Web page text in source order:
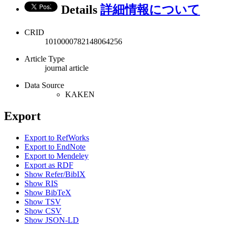
Details 詳細情報について
CRID
1010000782148064256
Article Type
journal article
Data Source
KAKEN
Export
Export to RefWorks
Export to EndNote
Export to Mendeley
Export as RDF
Show Refer/BibIX
Show RIS
Show BibTeX
Show TSV
Show CSV
Show JSON-LD